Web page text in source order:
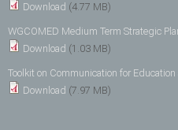
Download (4.77 MB)
WGCOMED Medium Term Strategic
Download (1.03 MB)
Toolkit on Communication for
Download (7.97 MB)